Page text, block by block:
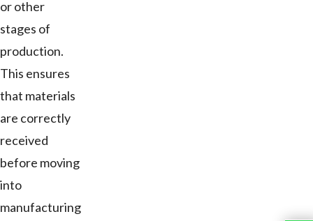
or other
stages of
production.
This ensures
that materials
are correctly
received
before moving
into
manufacturing